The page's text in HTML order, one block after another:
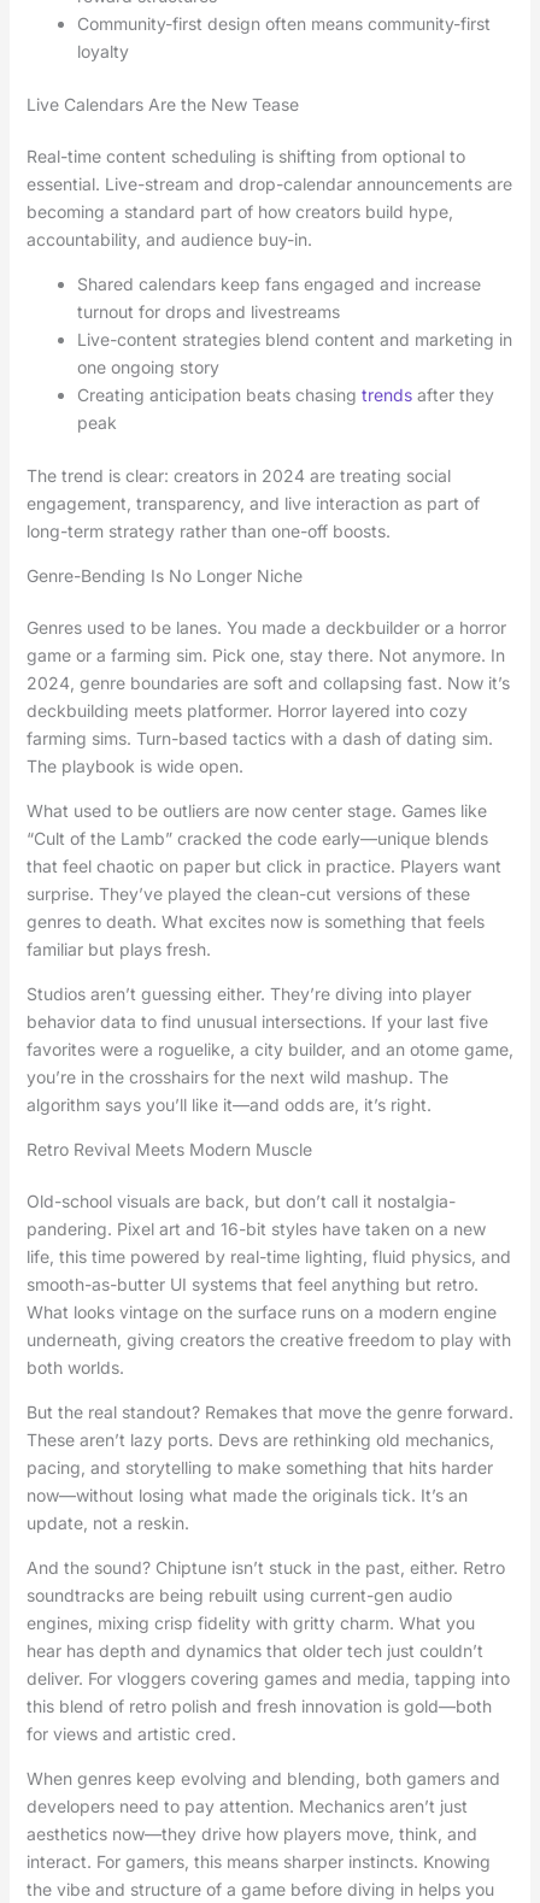
Community-first design often means community-first
loyalty
Live Calendars Are the New Tease
Real-time content scheduling is shifting from optional to
essential. Live-stream and drop-calendar announcements are
becoming a standard part of how creators build hype,
accountability, and audience buy-in.
Shared calendars keep fans engaged and increase
turnout for drops and livestreams
Live-content strategies blend content and marketing in
one ongoing story
Creating anticipation beats chasing trendsafter they
peak
The trend is clear: creators in 2024 are treating social
engagement, transparency, and live interaction as part of
long-term strategy rather than one-off boosts.
Genre-Bending Is No Longer Niche
Genres used to be lanes. You made a deckbuilder or a horror
game or a farming sim. Pick one, stay there. Not anymore. In
2024, genre boundaries are soft and collapsing fast. Now it’s
deckbuilding meets platformer. Horror layered into cozy
farming sims. Turn-based tactics with a dash of dating sim.
The playbook is wide open.
What used to be outliers are now center stage. Games like
“Cult of the Lamb” cracked the code early—unique blends
that feel chaotic on paper but click in practice. Players want
surprise. They’ve played the clean-cut versions of these
genres to death. What excites now is something that feels
familiar but plays fresh.
Studios aren’t guessing either. They’re diving into player
behavior data to find unusual intersections. If your last five
favorites were a roguelike, a city builder, and an otome game,
you’re in the crosshairs for the next wild mashup. The
algorithm says you’ll like it—and odds are, it’s right.
Retro Revival Meets Modern Muscle
Old-school visuals are back, but don’t call it nostalgia-
pandering. Pixel art and 16-bit styles have taken on a new
life, this time powered by real-time lighting, fluid physics, and
smooth-as-butter UI systems that feel anything but retro.
What looks vintage on the surface runs on a modern engine
underneath, giving creators the creative freedom to play with
both worlds.
But the real standout? Remakes that move the genre forward.
These aren’t lazy ports. Devs are rethinking old mechanics,
pacing, and storytelling to make something that hits harder
now—without losing what made the originals tick. It’s an
update, not a reskin.
And the sound? Chiptune isn’t stuck in the past, either. Retro
soundtracks are being rebuilt using current-gen audio
engines, mixing crisp fidelity with gritty charm. What you
hear has depth and dynamics that older tech just couldn’t
deliver. For vloggers covering games and media, tapping into
this blend of retro polish and fresh innovation is gold—both
for views and artistic cred.
When genres keep evolving and blending, both gamers and
developers need to pay attention. Mechanics aren’t just
aesthetics now—they drive how players move, think, and
interact. For gamers, this means sharper instincts. Knowing
the vibe and structure of a game before diving in helps you